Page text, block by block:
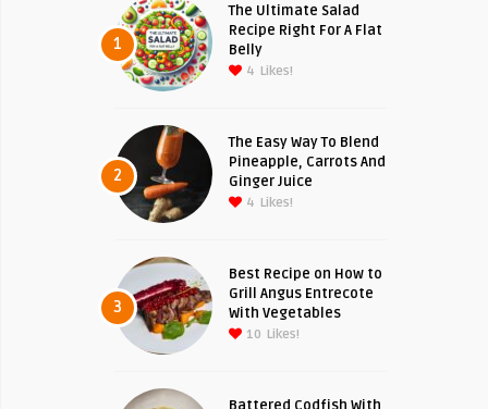
1
The Ultimate Salad
Recipe Right For A Flat
Belly
4 Likes!
2
The Easy Way To Blend
Pineapple, Carrots And
Ginger Juice
4 Likes!
3
Best Recipe on How to
Grill Angus Entrecote
With Vegetables
10 Likes!